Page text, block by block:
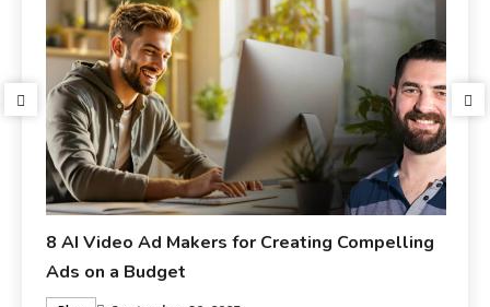
Top 7 AI Movie Makers Every Small Business
Should Use in 2025
Blog September 30, 2025